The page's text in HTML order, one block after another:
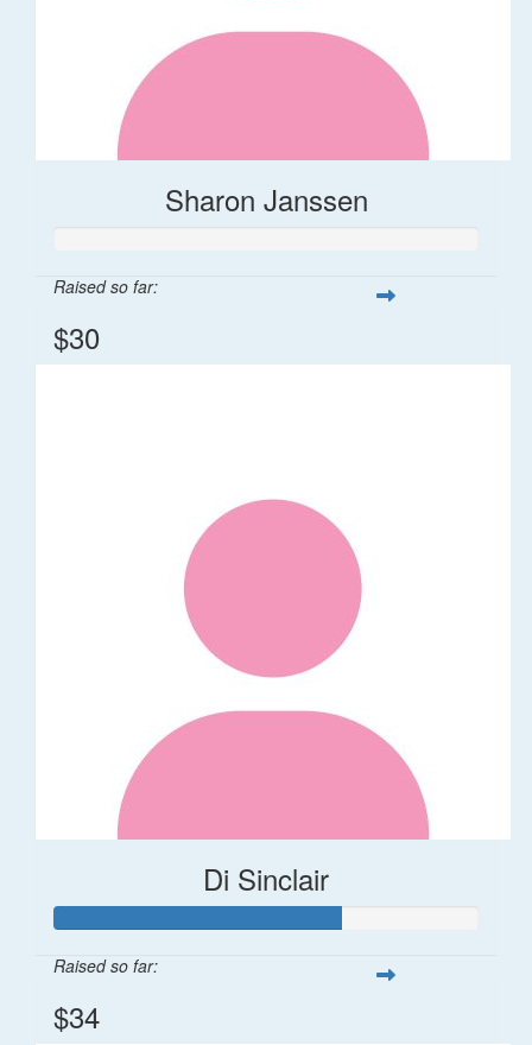
Sharon Janssen
Raised so far:
$30
Di Sinclair
Raised so far:
$34